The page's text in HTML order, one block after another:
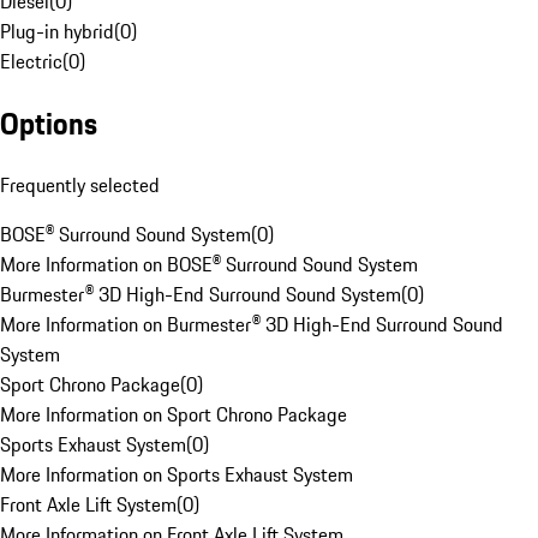
Plug-in hybrid(0)
Electric(0)
Options
Frequently selected
BOSE® Surround Sound System(0)
More Information on BOSE® Surround Sound System
Burmester® 3D High-End Surround Sound System(0)
More Information on Burmester® 3D High-End Surround Sound
System
Sport Chrono Package(0)
More Information on Sport Chrono Package
Sports Exhaust System(0)
More Information on Sports Exhaust System
Front Axle Lift System(0)